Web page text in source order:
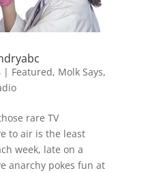
| Featured, Molk Says,
rare TV
to air is the least
week, late on a
anarchy pokes fun at